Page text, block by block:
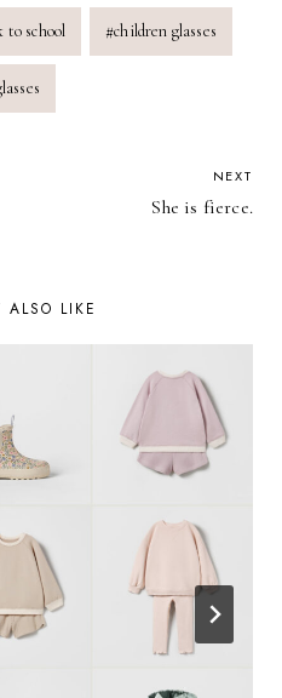
to school #children glasses
NEXT
She is fierce.
ALSO LIKE